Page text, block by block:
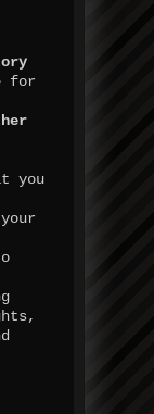
for
you